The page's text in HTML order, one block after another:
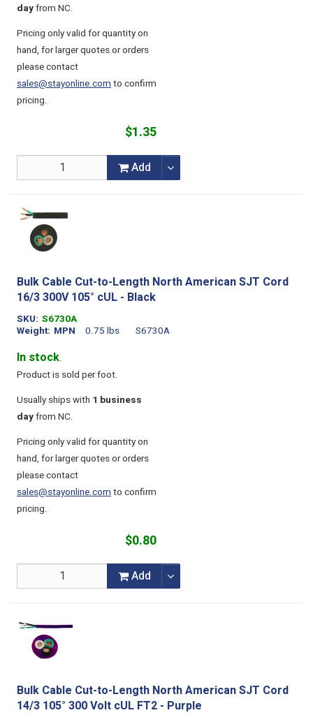
dayfrom NC.
Pricing only valid for quantity on
hand, for larger quotes or orders
please contact
sales@stayonline.comto confirm
pricing.
$1.35
Add
Bulk Cable Cut-to-Length North American SJT Cord
16/3 300V 105° cUL - Black
SKU S6730A
Weight
0.75 lbs
MPN S6730A
In stock.
Product is sold per foot.
Usually ships with 1 business
dayfrom NC.
Pricing only valid for quantity on
hand, for larger quotes or orders
please contact
sales@stayonline.comto confirm
pricing.
$0.80
Add
Bulk Cable Cut-to-Length North American SJT Cord
14/3 105° 300 Volt cUL FT2 - Purple